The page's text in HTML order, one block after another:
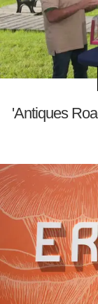
'Antiques